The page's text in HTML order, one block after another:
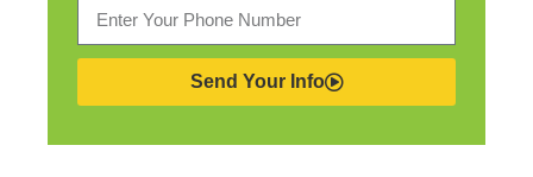
Send Your Info